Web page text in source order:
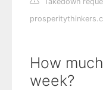
How
week?